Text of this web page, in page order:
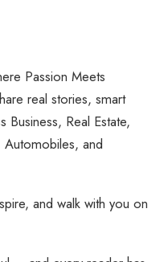
Passion Meets
real stories, smart
Business, Real Estate,
and
and walk with you on